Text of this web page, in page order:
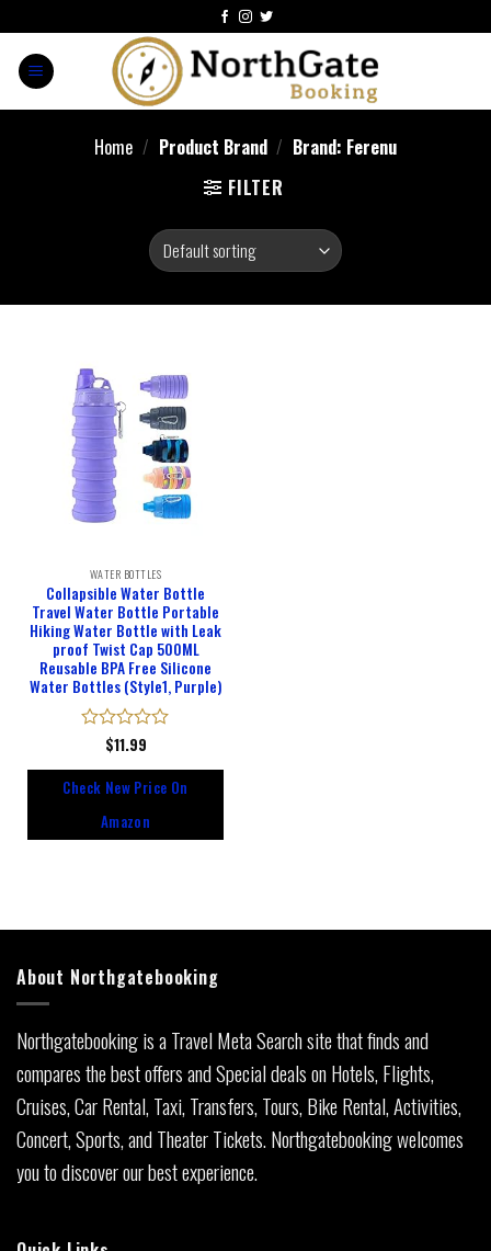
Home / Product Brand / Brand: Ferenu
FILTER
WATER BOTTLES
Collapsible Water Bottle
Travel Water Bottle Portable
Hiking Water Bottle with Leak
proof Twist Cap 500ML
Reusable BPA Free Silicone
Water Bottles (Style1, Purple)
Rated
of
$11.99
Check New Price On
Amazon
About Northgatebooking
Northgatebooking is a Travel Meta Search site that finds and
compares the best offers and Special deals on Hotels, Flights,
Cruises, Car Rental, Taxi, Transfers, Tours, Bike Rental, Activities,
Concert, Sports, and Theater Tickets. Northgatebooking welcomes
you to discover our best experience.